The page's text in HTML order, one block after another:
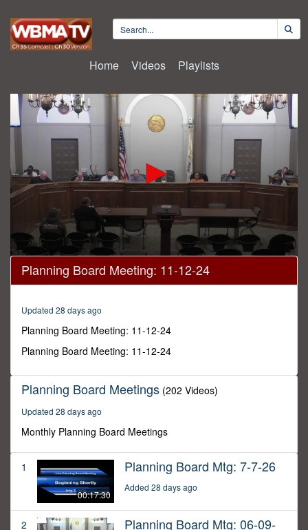
Home Videos Playlists
0
seconds
of
seconds
Planning Board Meeting: 11-12-24
Updated 28 days ago
Planning Board Meeting: 11-12-24
Planning Board Meeting: 11-12-24
Planning Board Meetings (202 Videos)
Updated 28 days ago
Monthly Planning Board Meetings
1
00:17:30
Planning Board Mtg: 7-7-26
Added 28 days ago
2 Planning Board Mtg: 06-09-